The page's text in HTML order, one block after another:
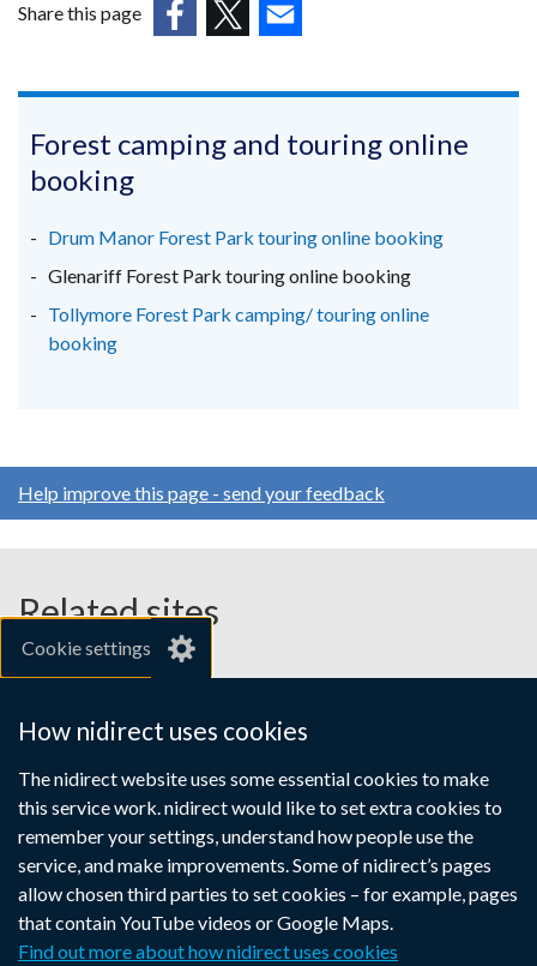
Cookie settings
How nidirect uses cookies
The nidirect website uses some essential cookies to make
this service work. nidirect would like to set extra cookies to
remember your settings, understand how people use the
service, and make improvements. Some of nidirect’s pages
allow chosen third parties to set cookies – for example, pages
that contain YouTube videos or Google Maps.
Find out more about how nidirect uses cookies
Share this page
in
/
tab)
in
a
/
tab)
in
/
tab)
Forest camping and touring online
booking
Drum Manor Forest Park touring online booking
Glenariff Forest Park touring online booking
Tollymore Forest Park camping/ touring online
booking
Help improve this page - send your feedback
Related sites
gov.uk
Links
to
supporting
information
Accessibility statement
Crown copyright
Terms and conditions
Privacy Cookies